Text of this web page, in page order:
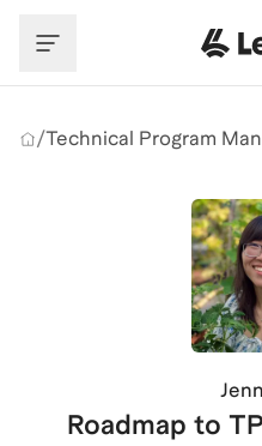
/Technical Program
Roadmap to